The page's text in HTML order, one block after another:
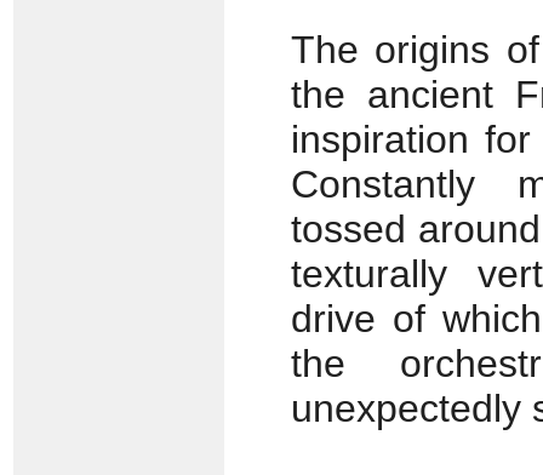
The origins
the ancient
inspiration
Constantly
tossed
texturally
drive of
the
unexpectedly